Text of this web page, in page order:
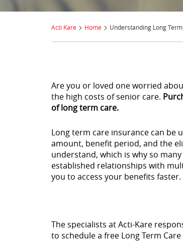
Acti Kare > Home > Understanding Long
Are you or loved one worried
the high costs of senior care.
of long term care.
Long term care insurance can be
amount, benefit period, and the
understand, which is why so
established relationships with
you to access your benefits faster.
The specialists at Acti-Kare
to schedule a free Long Term